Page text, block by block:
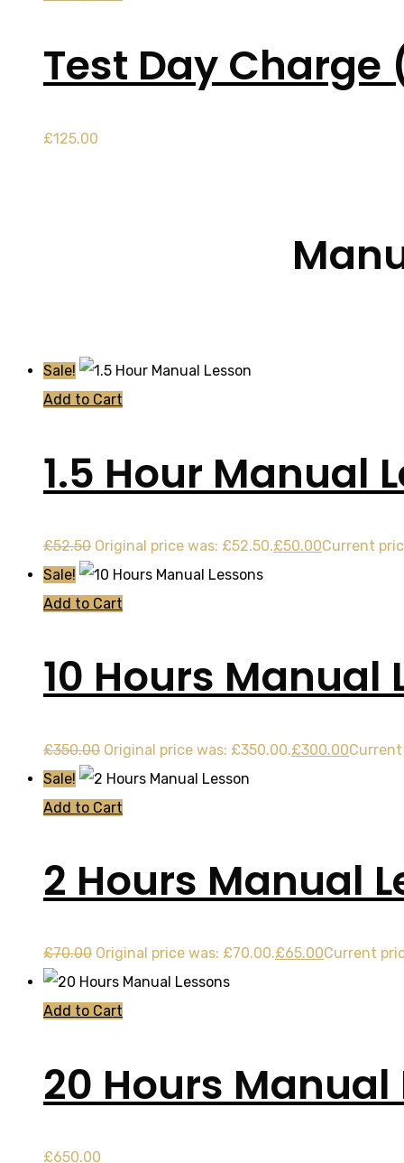
Test Day Charge
£125.00
Sale!
Add to Cart
1.5 Hour Manual
£52.50 Original price was: £52.50.£50.00Current
Sale!
Add to Cart
10 Hours Manual
£350.00 Original price was: £350.00.£300.00
Sale!
Add to Cart
2 Hours Manual
£70.00 Original price was: £70.00.£65.00Current
Add to Cart
20 Hours Manual
£650.00